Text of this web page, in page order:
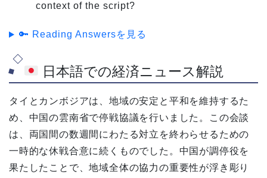
context of the script?
🔑 Reading Answersを見る
日本語での経済ニュース解説
タイとカンボジアは、地域の安定と平和を維持するた
め、中国の雲南省で停戦協議を行いました。この会談
は、両国間の数週間にわたる対立を終わらせるための
一時的な休戦合意に続くものでした。中国が調停役を
果たしたことで、地域全体の協力の重要性が浮き彫り